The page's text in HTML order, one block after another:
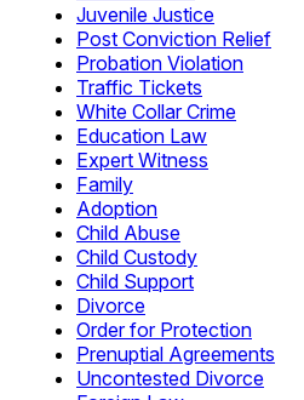
Juvenile Justice
Post Conviction Relief
Probation Violation
Traffic Tickets
White Collar Crime
Education Law
Expert Witness
Family
Adoption
Child Abuse
Child Custody
Child Support
Divorce
Order for Protection
Prenuptial Agreements
Uncontested Divorce